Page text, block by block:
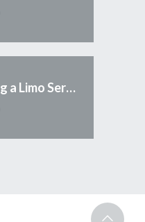
5 Benefits of Hiring a Limo Service